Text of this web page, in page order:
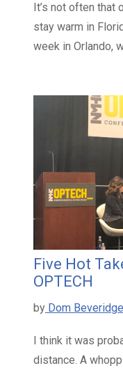
It’s not often
stay warm in
week in Orlando,
Five Hot
OPTECH
by Dom Beveridge
I think it was
distance. A